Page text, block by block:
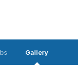
Gallery